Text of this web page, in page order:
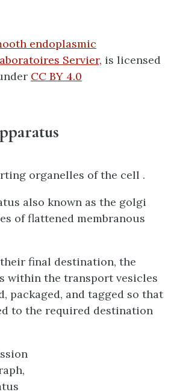
endoplasmic
Servier, is licensed
CC BY 4.0
organelles of the cell .
also known as the golgi
of flattened membranous
final destination, the
within the transport vesicles
packaged, and tagged so that
to the required destination